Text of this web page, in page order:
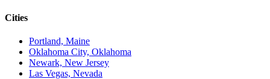
Cities
Portland, Maine
Oklahoma City, Oklahoma
Newark, New Jersey
Las Vegas, Nevada